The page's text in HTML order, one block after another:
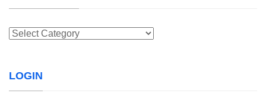
Categories
LOGIN